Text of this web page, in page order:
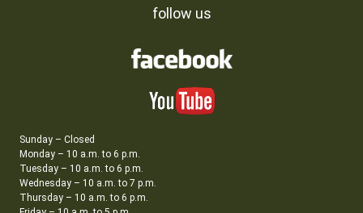
follow us
Sunday – Closed
Monday – 10 a.m. to 6 p.m.
Tuesday – 10 a.m. to 6 p.m.
Wednesday – 10 a.m. to 7 p.m.
Thursday – 10 a.m. to 6 p.m.